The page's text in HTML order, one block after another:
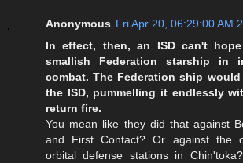
Anonymous Fri Apr 20, 06:29:00 AM
In effect, then, an ISD can't
smallish Federation starship in
combat. The Federation ship
the ISD, pummelling it endlessly
return fire.
You mean like they did that against
and First Contact? Or against the
orbital defense stations in